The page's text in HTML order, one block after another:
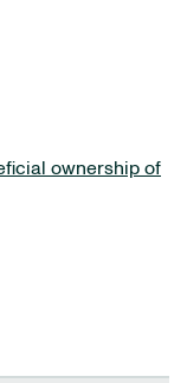
ownership of